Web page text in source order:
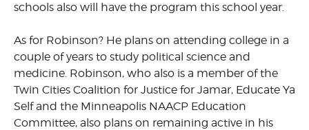
schools also will have the program this school year.
As for Robinson? He plans on attending college in a
couple of years to study political science and
medicine. Robinson, who also is a member of the
Twin Cities Coalition for Justice for Jamar, Educate Ya
Self and the Minneapolis NAACP Education
Committee, also plans on remaining active in his